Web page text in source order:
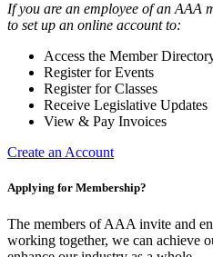
If you are an employee of an AAA
to set up an online account to:
Access the Member
Register for Events
Register for Classes
Receive Legislative Updates
View & Pay Invoices
Create an Account
Applying for Membership?
The members of AAA invite and
working together, we can achieve